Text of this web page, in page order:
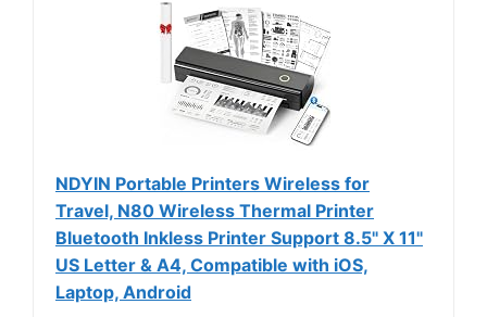
NDYIN Portable Printers Wireless for
Travel, N80 Wireless Thermal Printer
Bluetooth Inkless Printer Support 8.5" X 11"
US Letter & A4, Compatible with iOS,
Laptop, Android